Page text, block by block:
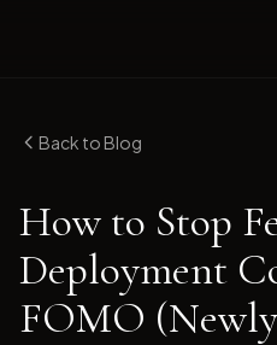
Back to Blog
How to Stop
Deployment
FOMO